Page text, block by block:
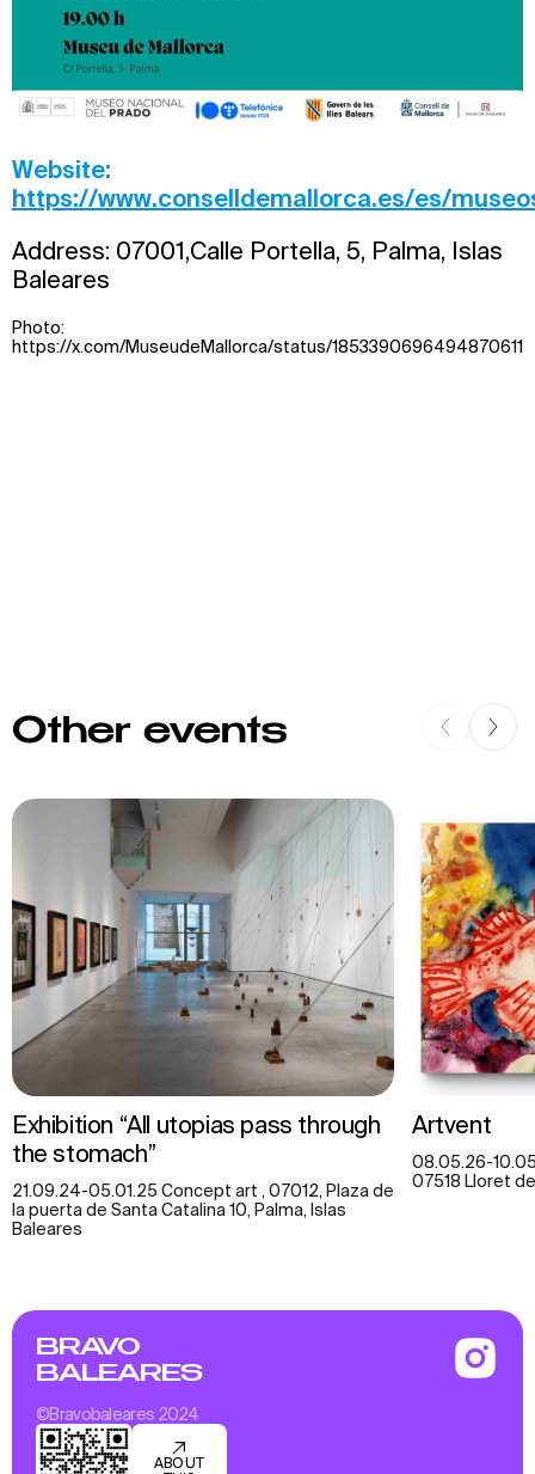
Website:
https://www.conselldemallorca.es/es/
Address: 07001,Calle Portella, 5, Palma, Islas
Baleares
Photo:
https://x.com/MuseudeMallorca/status/1853390696494870611
Other events
Exhibition “All utopias pass through
the stomach”
21.09.24-05.01.25 Concept art , 07012, Plaza de
la puerta de Santa Catalina 10, Palma, Islas
Baleares
Artvent
08.05.26-
07518 Lloret
BRAVO
BALEARES
©Bravobaleares 2024
ABOUT